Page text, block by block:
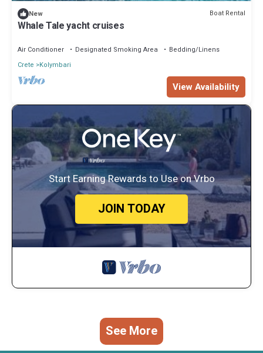
New Boat Rental
Whale Tale yacht cruises
Air Conditioner Designated Smoking Area
Bedding/Linens
Crete
Kolymbari
View Availability
Start Earning Rewards to Use on Vrbo
JOIN TODAY
See More